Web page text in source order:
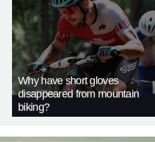
Why have short gloves
disappeared from mountain
biking?